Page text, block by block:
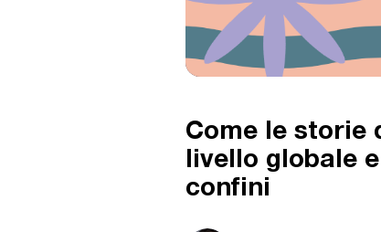
Come le storie
livello globale
confini